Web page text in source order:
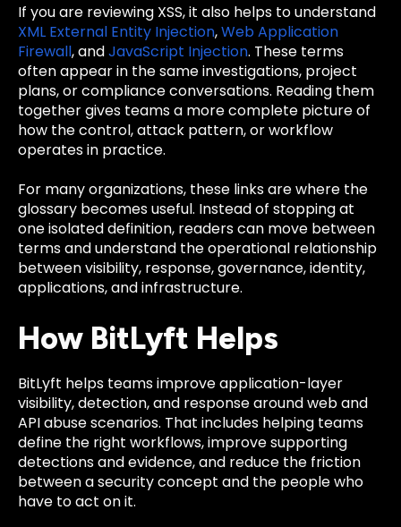
If you are reviewing XSS, it also helps to understand
XML External Entity Injection,Web Application
Firewall, andJavaScript Injection. These terms
often appear in the same investigations, project
plans, or compliance conversations. Reading them
together gives teams a more complete picture of
how the control, attack pattern, or workflow
operates in practice.
For many organizations, these links are where the
glossary becomes useful. Instead of stopping at
one isolated definition, readers can move between
terms and understand the operational relationship
between visibility, response, governance, identity,
applications, and infrastructure.
How BitLyft Helps
BitLyft helps teams improve application-layer
visibility, detection, and response around web and
API abuse scenarios. That includes helping teams
define the right workflows, improve supporting
detections and evidence, and reduce the friction
between a security concept and the people who
have to act on it.